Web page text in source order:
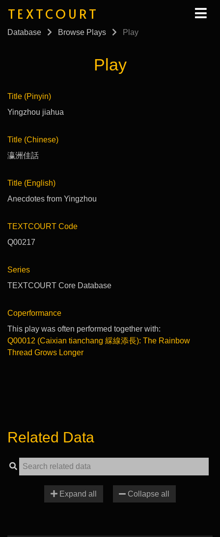
TEXTCOURT
Database Browse Plays Play
Play
Title (Pinyin)
Yingzhou jiahua
Title (Chinese)
瀛洲佳話
Title (English)
Anecdotes from Yingzhou
TEXTCOURT Code
Q00217
Series
TEXTCOURT Core Database
Coperformance
This play was often performed together with:
Q00012 (Caixian tianchang 綵線添長): The Rainbow
Thread Grows Longer
Related Data
Expand all Collapse all